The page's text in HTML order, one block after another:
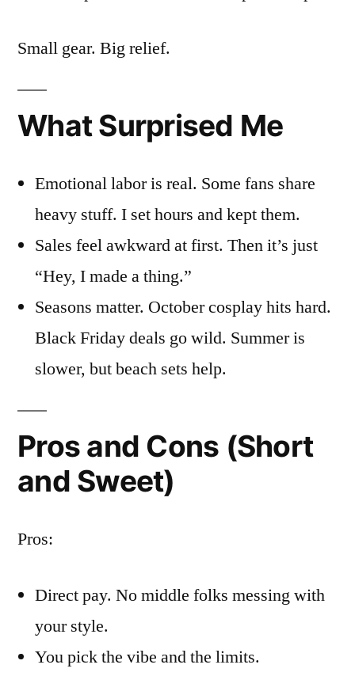
Small gear. Big relief.
What Surprised Me
Emotional labor is real. Some fans share
heavy stuff. I set hours and kept them.
Sales feel awkward at first. Then it’s just
“Hey, I made a thing.”
Seasons matter. October cosplay hits hard.
Black Friday deals go wild. Summer is
slower, but beach sets help.
Pros and Cons (Short
and Sweet)
Pros:
Direct pay. No middle folks messing with
your style.
You pick the vibe and the limits.